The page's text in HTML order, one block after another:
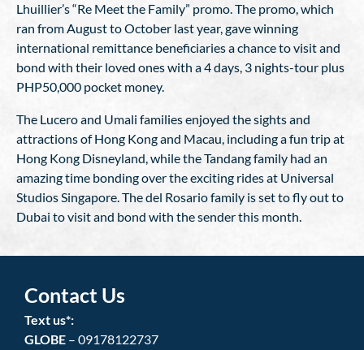
Lhuillier’s “Re Meet the Family” promo. The promo, which
ran from August to October last year, gave winning
international remittance beneficiaries a chance to visit and
bond with their loved ones with a 4 days, 3 nights-tour plus
PHP50,000 pocket money.
The Lucero and Umali families enjoyed the sights and
attractions of Hong Kong and Macau, including a fun trip at
Hong Kong Disneyland, while the Tandang family had an
amazing time bonding over the exciting rides at Universal
Studios Singapore. The del Rosario family is set to fly out to
Dubai to visit and bond with the sender this month.
Contact Us
Text us*:
GLOBE – 09178122737